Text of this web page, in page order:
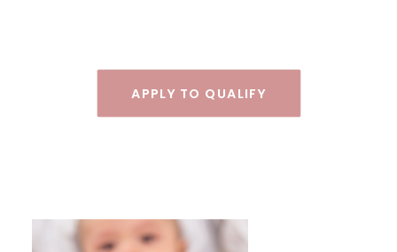
APPLY TO QUALIFY